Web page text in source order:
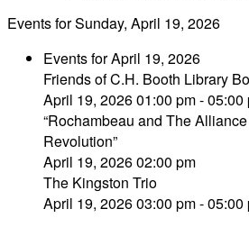
Events for Sunday, April 19, 2026
Events for April 19, 2026
Friends of C.H. Booth Library
April 19, 2026 01:00 pm - 05:00
“Rochambeau and The
Revolution”
April 19, 2026 02:00 pm
The Kingston Trio
April 19, 2026 03:00 pm - 05:00